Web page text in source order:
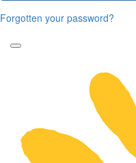
Forgotten your password?